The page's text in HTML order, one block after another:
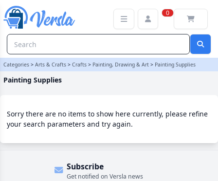
0
Categories > Arts & Crafts > Crafts > Painting, Drawing & Art > Painting Supplies
Painting Supplies
Sorry there are no items to show here currently, please refine
your search parameters and try again.
Subscribe
Get notified on Versla news
Painting Supplies Category | Versla Online Marketplace UK